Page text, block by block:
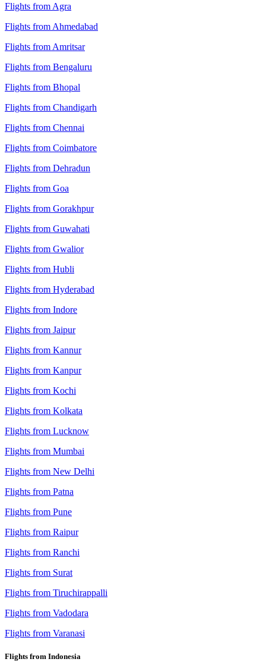
Flights from Agra
Flights from Ahmedabad
Flights from Amritsar
Flights from Bengaluru
Flights from Bhopal
Flights from Chandigarh
Flights from Chennai
Flights from Coimbatore
Flights from Dehradun
Flights from Goa
Flights from Gorakhpur
Flights from Guwahati
Flights from Gwalior
Flights from Hubli
Flights from Hyderabad
Flights from Indore
Flights from Jaipur
Flights from Kannur
Flights from Kanpur
Flights from Kochi
Flights from Kolkata
Flights from Lucknow
Flights from Mumbai
Flights from New Delhi
Flights from Patna
Flights from Pune
Flights from Raipur
Flights from Ranchi
Flights from Surat
Flights from Tiruchirappalli
Flights from Vadodara
Flights from Varanasi
Flights from Indonesia